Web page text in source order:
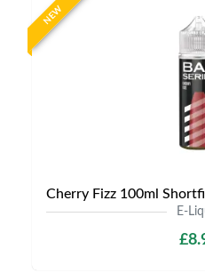
NEW
Cherry Fizz 100ml
E-